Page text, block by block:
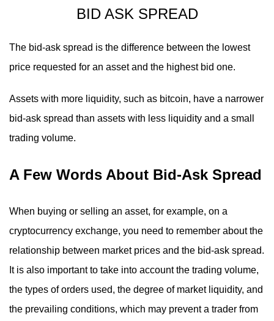
BID ASK SPREAD
The bid-ask spread is the difference between the lowest
price requested for an asset and the highest bid one.
Assets with more liquidity, such as bitcoin, have a narrower
bid-ask spread than assets with less liquidity and a small
trading volume.
A Few Words About Bid-Ask Spread
When buying or selling an asset, for example, on a
cryptocurrency exchange, you need to remember about the
relationship between market prices and the bid-ask spread.
It is also important to take into account the trading volume,
the types of orders used, the degree of market liquidity, and
the prevailing conditions, which may prevent a trader from